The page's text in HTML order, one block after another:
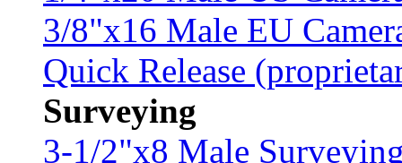
3/8"x16 Male EU
Quick Release
Surveying
3-1/2"x8 Male